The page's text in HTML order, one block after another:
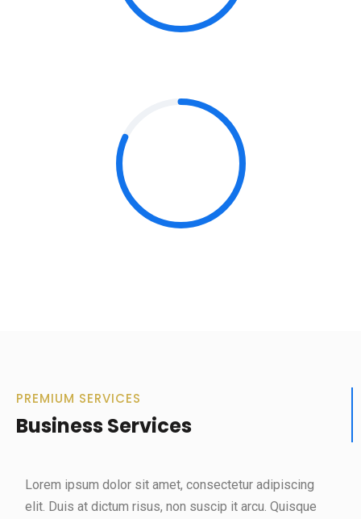
PREMIUM SERVICES
Business Services
Lorem ipsum dolor sit amet, consectetur adipiscing
elit. Duis at dictum risus, non suscip it arcu. Quisque